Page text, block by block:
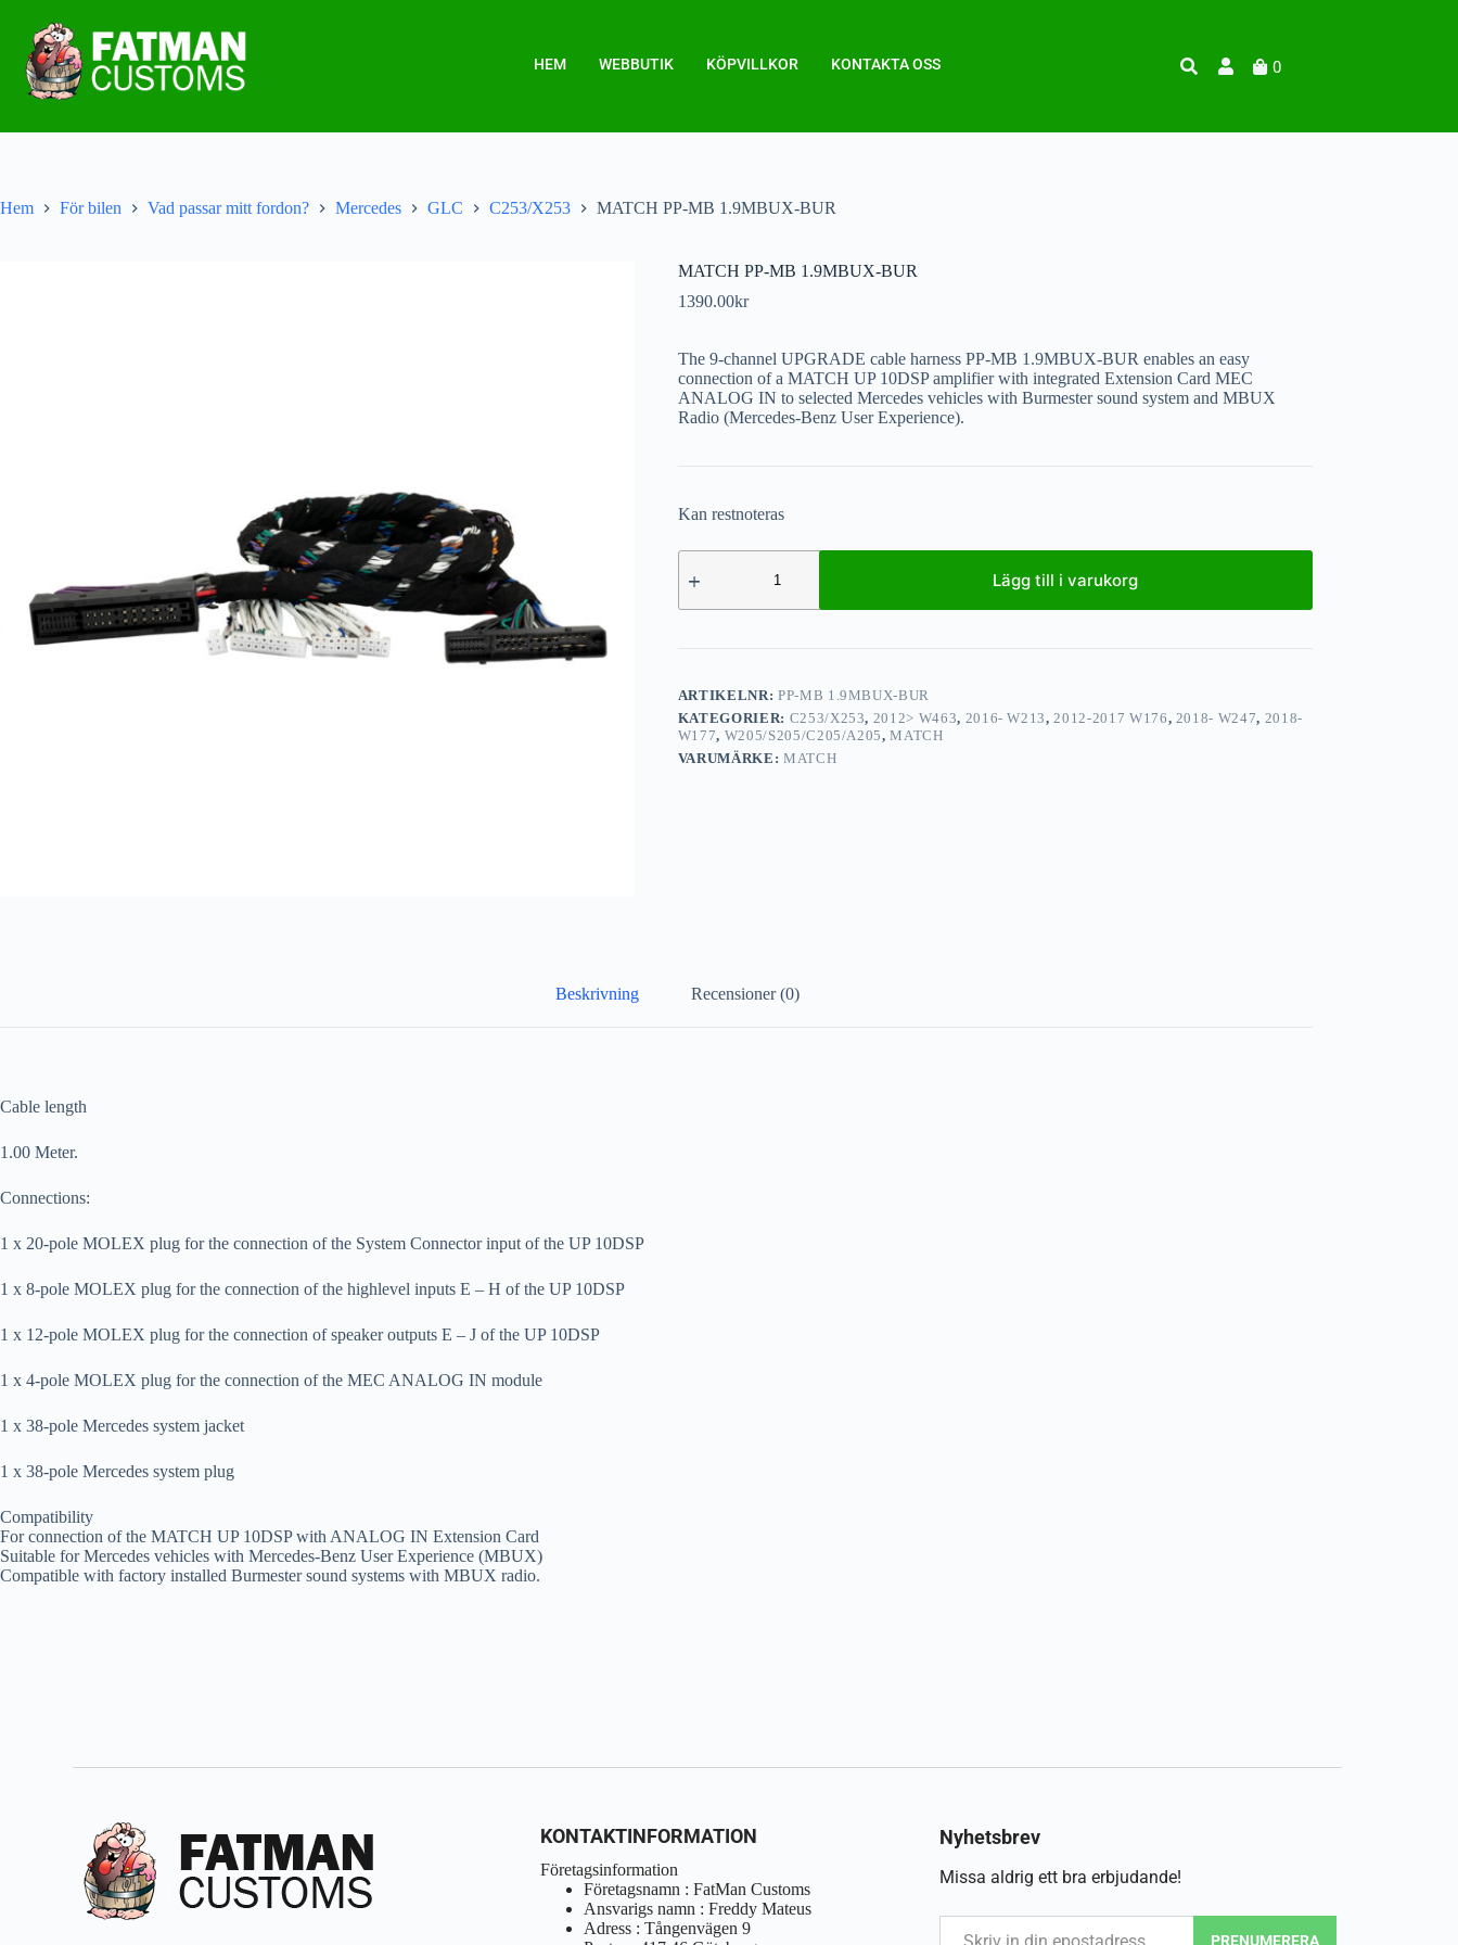
HEM WEBBUTIK KÖPVILLKOR KONTAKTA OSS 0
Hem För bilen Vad passar mitt fordon? Mercedes GLC C253/X253 MATCH PP-MB 1.9MBUX-BUR
MATCH PP-MB 1.9MBUX-BUR
1390.00kr
The 9-channel UPGRADE cable harness PP-MB 1.9MBUX-BUR enables an easy
connection of a MATCH UP 10DSP amplifier with integrated Extension Card MEC
ANALOG IN to selected Mercedes vehicles with Burmester sound system and MBUX
Radio (Mercedes-Benz User Experience).
Kan restnoteras
Lägg till i varukorg
ARTIKELNR: PP-MB 1.9MBUX-BUR
KATEGORIER: C253/X253, 2012> W463, 2016- W213,2012-2017 W176, 2018- W247, 2018-
W177, W205/S205/C205/A205,MATCH
VARUMÄRKE: MATCH
Beskrivning Recensioner (0)
Cable length
1.00 Meter.
Connections:
1 x 20-pole MOLEX plug for the connection of the System Connector input of the UP 10DSP
1 x 8-pole MOLEX plug for the connection of the highlevel inputs E – H of the UP 10DSP
1 x 12-pole MOLEX plug for the connection of speaker outputs E – J of the UP 10DSP
1 x 4-pole MOLEX plug for the connection of the MEC ANALOG IN module
1 x 38-pole Mercedes system jacket
1 x 38-pole Mercedes system plug
Compatibility
For connection of the MATCH UP 10DSP with ANALOG IN Extension Card
Suitable for Mercedes vehicles with Mercedes-Benz User Experience (MBUX)
Compatible with factory installed Burmester sound systems with MBUX radio.
KONTAKTINFORMATION
Företagsinformation
Företagsnamn : FatMan Customs
Ansvarigs namn : Freddy Mateus
Adress : Tångenvägen 9
Nyhetsbrev
Missa aldrig ett bra erbjudande!
PRENUMERERA